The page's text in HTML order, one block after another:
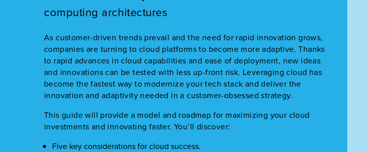
computing architectures
As customer-driven trends prevail and the need for rapid innovation grows,
companies are turning to cloud platforms to become more adaptive. Thanks
to rapid advances in cloud capabilities and ease of deployment, new ideas
and innovations can be tested with less up-front risk. Leveraging cloud has
become the fastest way to modernize your tech stack and deliver the
innovation and adaptivity needed in a customer-obsessed strategy.
This guide will provide a model and roadmap for maximizing your cloud
investments and innovating faster. You’ll discover:
Five key considerations for cloud success.